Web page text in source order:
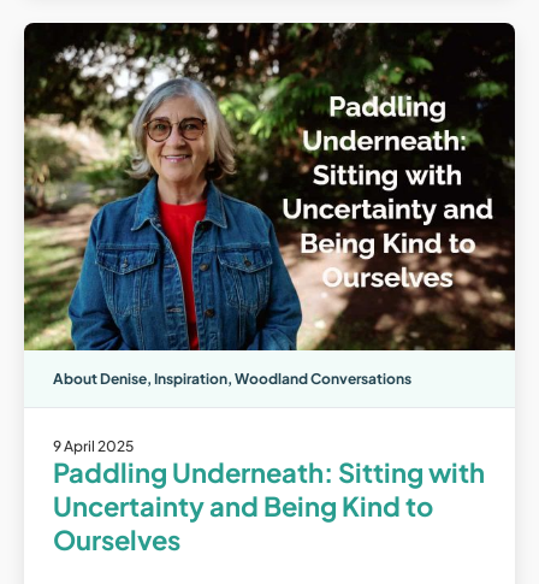
About Denise, Inspiration, Woodland Conversations
9 April 2025
Paddling Underneath: Sitting with
Uncertainty and Being Kind to
Ourselves